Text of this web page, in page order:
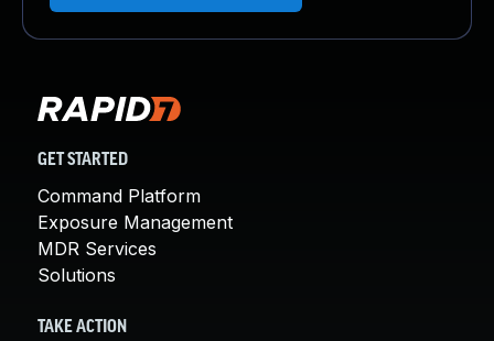
GET STARTED
Command Platform
Exposure Management
MDR Services
Solutions
TAKE ACTION